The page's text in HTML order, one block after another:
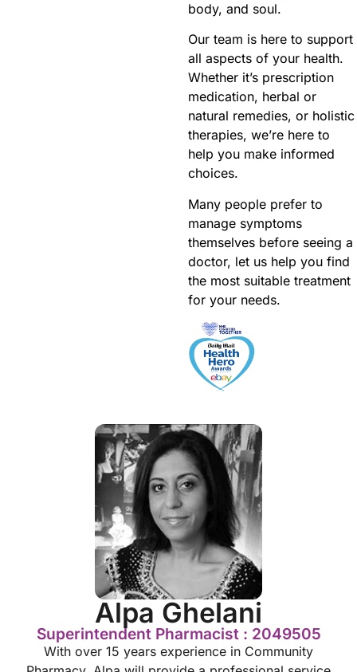
body, and soul.
Our team is here to support
all aspects of your health.
Whether it’s prescription
medication, herbal or
natural remedies, or holistic
therapies, we’re here to
help you make informed
choices.
Many people prefer to
manage symptoms
themselves before seeing a
doctor, let us help you find
the most suitable treatment
for your needs.
Alpa Ghelani
Superintendent Pharmacist : 2049505
With over 15 years experience in Community